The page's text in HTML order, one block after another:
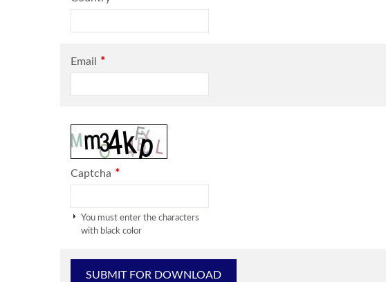
Email *
Captcha *
You must enter the characters
with black color